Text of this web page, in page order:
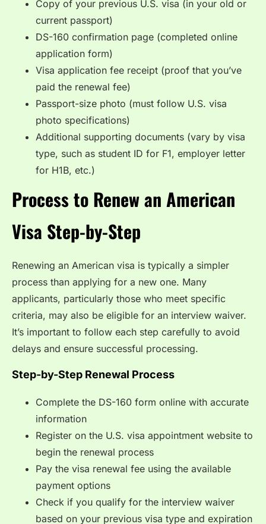
Copy of your previous U.S. visa (in your old or
current passport)
DS-160 confirmation page (completed online
application form)
Visa application fee receipt (proof that you’ve
paid the renewal fee)
Passport-size photo (must follow U.S. visa
photo specifications)
Additional supporting documents (vary by visa
type, such as student ID for F1, employer letter
for H1B, etc.)
Process to Renew an American
Visa Step-by-Step
Renewing an American visa is typically a simpler
process than applying for a new one. Many
applicants, particularly those who meet specific
criteria, may also be eligible for an interview waiver.
It’s important to follow each step carefully to avoid
delays and ensure successful processing.
Step-by-Step Renewal Process
Complete the DS-160 form online with accurate
information
Register on the U.S. visa appointment website to
begin the renewal process
Pay the visa renewal fee using the available
payment options
Check if you qualify for the interview waiver
based on your previous visa type and expiration